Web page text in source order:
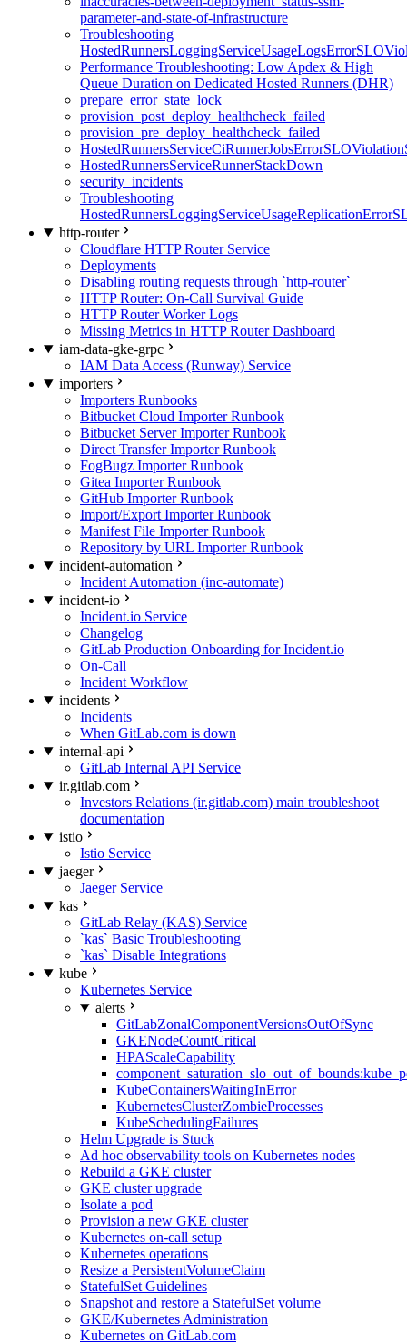
parameter-and-state-of-infrastructure
Troubleshooting
Performance Troubleshooting: Low Apdex & High
Queue Duration on Dedicated Hosted Runners (DHR)
prepare_error_state_lock
provision_post_deploy_healthcheck_failed
provision_pre_deploy_healthcheck_failed
HostedRunnersServiceRunnerStackDown
security_incidents
Troubleshooting
http-router
Cloudflare HTTP Router Service
Deployments
Disabling routing requests through `http-router`
HTTP Router: On-Call Survival Guide
HTTP Router Worker Logs
Missing Metrics in HTTP Router Dashboard
iam-data-gke-grpc
IAM Data Access (Runway) Service
importers
Importers Runbooks
Bitbucket Cloud Importer Runbook
Bitbucket Server Importer Runbook
Direct Transfer Importer Runbook
FogBugz Importer Runbook
Gitea Importer Runbook
GitHub Importer Runbook
Import/Export Importer Runbook
Manifest File Importer Runbook
Repository by URL Importer Runbook
incident-automation
Incident Automation (inc-automate)
incident-io
Incident.io Service
Changelog
GitLab Production Onboarding for Incident.io
On-Call
Incident Workflow
incidents
Incidents
When GitLab.com is down
internal-api
GitLab Internal API Service
ir.gitlab.com
Investors Relations (ir.gitlab.com) main troubleshoot
documentation
istio
Istio Service
jaeger
Jaeger Service
kas
GitLab Relay (KAS) Service
`kas` Basic Troubleshooting
`kas` Disable Integrations
kube
Kubernetes Service
alerts
GitLabZonalComponentVersionsOutOfSync
GKENodeCountCritical
HPAScaleCapability
KubeContainersWaitingInError
KubernetesClusterZombieProcesses
KubeSchedulingFailures
Helm Upgrade is Stuck
Ad hoc observability tools on Kubernetes nodes
Rebuild a GKE cluster
GKE cluster upgrade
Isolate a pod
Provision a new GKE cluster
Kubernetes on-call setup
Kubernetes operations
Resize a PersistentVolumeClaim
StatefulSet Guidelines
Snapshot and restore a StatefulSet volume
GKE/Kubernetes Administration
Kubernetes on GitLab.com